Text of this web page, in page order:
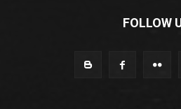
FOLLOW